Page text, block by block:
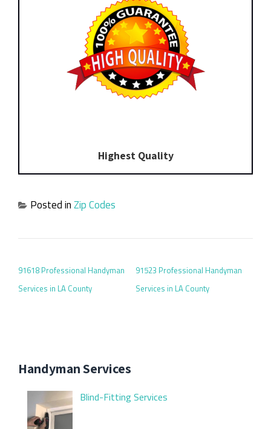
Highest Quality
Posted inZip Codes
91618 Professional Handyman
Services in LA County
91523 Professional Handyman
Services in LA County
Handyman Services
Blind-Fitting Services